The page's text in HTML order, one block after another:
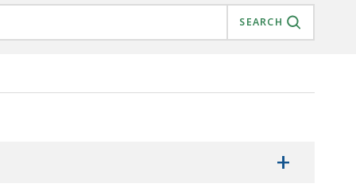
SEARCH
OF CORONAVIRUS AID, RELIEF, AND
+